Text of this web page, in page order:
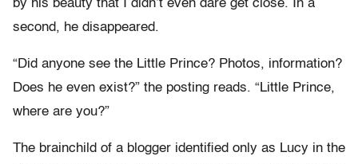
by his beauty that I didn’t even dare get close. In a
second, he disappeared.
“Did anyone see the Little Prince? Photos, information?
Does he even exist?” the posting reads. “Little Prince,
where are you?”
The brainchild of a blogger identified only as Lucy in the